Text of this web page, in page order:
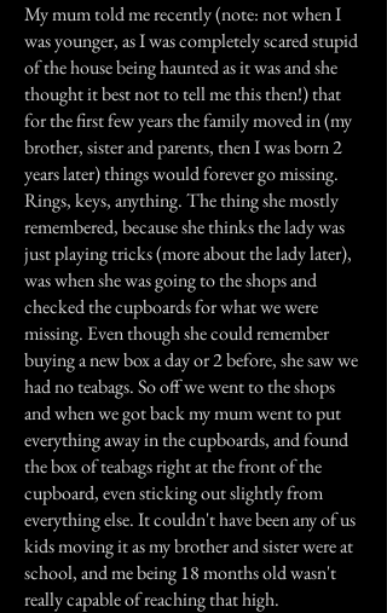
My mum told me recently (note: not when I
was younger, as I was completely scared stupid
of the house being haunted as it was and she
thought it best not to tell me this then!) that
for the first few years the family moved in (my
brother, sister and parents, then I was born 2
years later) things would forever go missing.
Rings, keys, anything. The thing she mostly
remembered, because she thinks the lady was
just playing tricks (more about the lady later),
was when she was going to the shops and
checked the cupboards for what we were
missing. Even though she could remember
buying a new box a day or 2 before, she saw we
had no teabags. So off we went to the shops
and when we got back my mum went to put
everything away in the cupboards, and found
the box of teabags right at the front of the
cupboard, even sticking out slightly from
everything else. It couldn't have been any of us
kids moving it as my brother and sister were at
school, and me being 18 months old wasn't
really capable of reaching that high.